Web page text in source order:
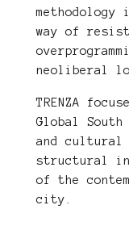
way of
neoliberal
TRENZA
Global
and cultural
structural
of the
city.